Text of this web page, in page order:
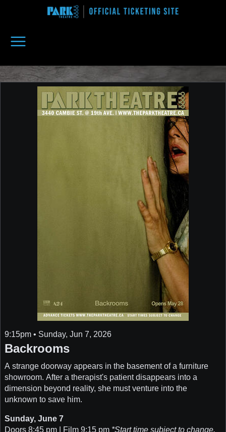
9:15pm • Sunday, Jun 7, 2026
Backrooms
A strange doorway appears in the basement of a furniture
showroom. After a therapist's patient disappears into a
dimension beyond reality, she must venture into the
unknown to save him.
Sunday, June 7
Doors 8:45 pm | Film 9:15 pm *Start time subject to change.